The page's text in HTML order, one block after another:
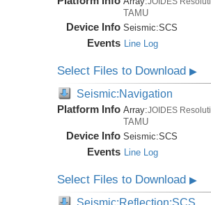
TAMU
Device Info Seismic:SCS
Events Line Log
Select Files to Download▶
Seismic:Navigation
Platform Info Array:JOIDES
TAMU
Device Info Seismic:SCS
Events Line Log
Select Files to Download▶
Seismic:Reflection:SCS